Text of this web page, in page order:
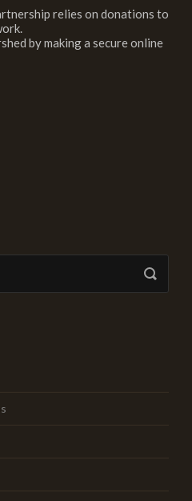
relies on donations to
by making a secure online